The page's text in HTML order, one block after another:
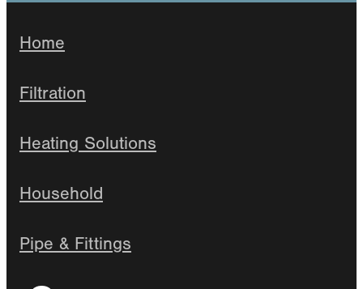
Home
Filtration
Heating Solutions
Household
Pipe & Fittings